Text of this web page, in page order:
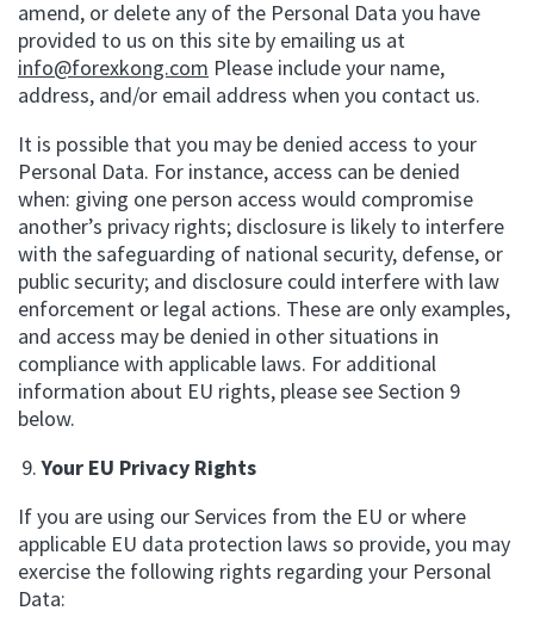
amend, or delete any of the Personal Data you have
provided to us on this site by emailing us at
info@forexkong.com Please include your name,
address, and/or email address when you contact us.
It is possible that you may be denied access to your
Personal Data. For instance, access can be denied
when: giving one person access would compromise
another’s privacy rights; disclosure is likely to interfere
with the safeguarding of national security, defense, or
public security; and disclosure could interfere with law
enforcement or legal actions. These are only examples,
and access may be denied in other situations in
compliance with applicable laws. For additional
information about EU rights, please see Section 9
below.
Your EU Privacy Rights
If you are using our Services from the EU or where
applicable EU data protection laws so provide, you may
exercise the following rights regarding your Personal
Data: